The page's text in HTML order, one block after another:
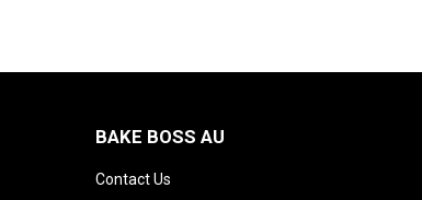
BAKE BOSS AU
Contact Us